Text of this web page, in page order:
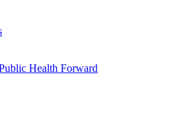
Health Forward